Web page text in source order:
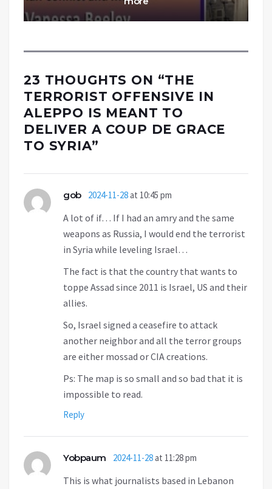
23 THOUGHTS ON “THE
TERRORIST OFFENSIVE IN
ALEPPO IS MEANT TO
DELIVER A COUP DE GRACE
TO SYRIA”
gob 2024-11-28at 10:45 pm
A lot of if… If I had an amry and the same
weapons as Russia, I would end the terrorist
in Syria while leveling Israel…
The fact is that the country that wants to
toppe Assad since 2011 is Israel, US and their
allies.
So, Israel signed a ceasefire to attack
another neighbor and all the terror groups
are either mossad or CIA creations.
Ps: The map is so small and so bad that it is
impossible to read.
Reply
Yobpaum 2024-11-28at 11:28 pm
This is what journalists based in Lebanon